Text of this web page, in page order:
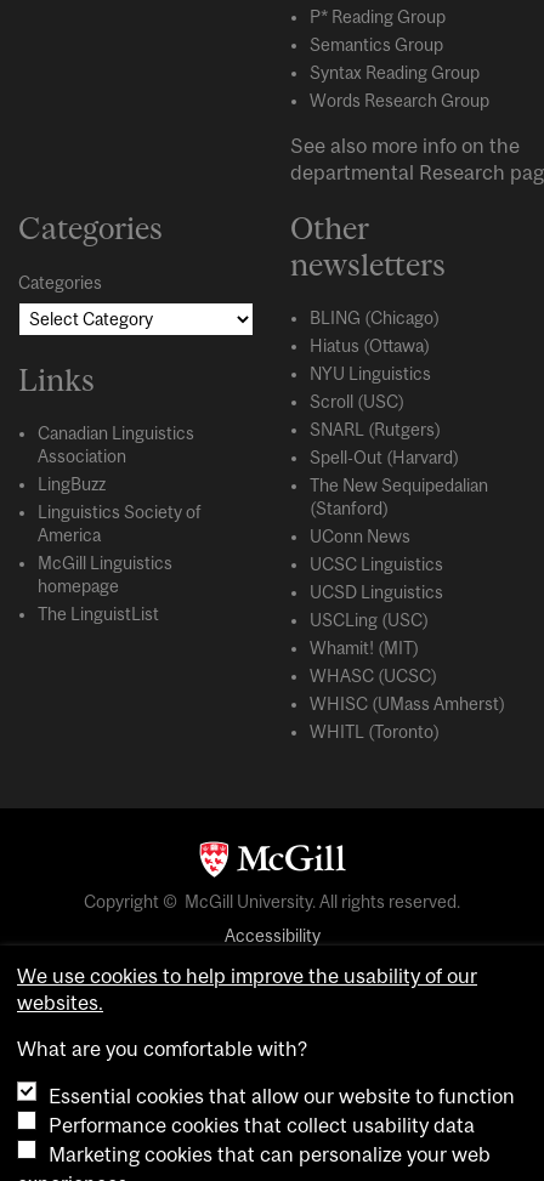
P* Reading Group
Semantics Group
Syntax Reading Group
Words Research Group
See also more info on the
departmental Research
Categories
Categories
Links
Canadian Linguistics
Association
LingBuzz
Linguistics Society of
America
McGill Linguistics
homepage
The LinguistList
Other
newsletters
BLING (Chicago)
Hiatus (Ottawa)
NYU Linguistics
Scroll (USC)
SNARL (Rutgers)
Spell-Out (Harvard)
The New Sequipedalian
(Stanford)
UConn News
UCSC Linguistics
UCSD Linguistics
USCLing (USC)
Whamit! (MIT)
WHASC (UCSC)
WHISC (UMass Amherst)
WHITL (Toronto)
Copyright © McGill University. All rights reserved.
Accessibility
Privacy notice
Cookie settings
login
We use cookies to help improve the usability of our
websites.
What are you comfortable with?
Essential cookies that allow our website to function
Performance cookies that collect usability data
Marketing cookies that can personalize your web